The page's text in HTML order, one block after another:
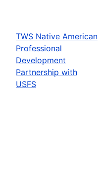
TWS Native American
Professional
Development
Partnership with
USFS